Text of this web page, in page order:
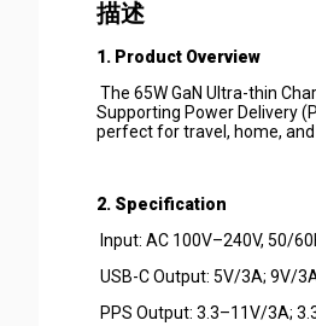
描述
1. Product Overview
The 65W GaN Ultra-thin
Supporting Power Delivery
perfect for travel, home,
2. Specification
Input: AC 100V–240V, 50/
USB-C Output: 5V/3A; 9V/
PPS Output: 3.3–11V/3A;